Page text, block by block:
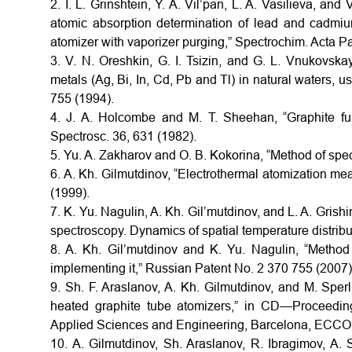
2. I. L. Grinshtein, Y. A. Vil’pan, L. A. Vasilieva, and
atomic absorption determination of lead and
atomizer with vaporizer purging,” Spectrochim. Acta
3. V. N. Oreshkin, G. I. Tsizin, and G. L.
metals (Ag, Bi, In, Cd, Pb and Tl) in natural waters,
755 (1994).
4. J. A. Holcombe and M. T. Sheehan, “Graphite
Spectrosc. 36, 631 (1982).
5. Yu. A. Zakharov and O. B. Kokorina, “Method of
6. A. Kh. Gilmutdinov, “Electrothermal atomization
(1999).
7. K. Yu. Nagulin, A. Kh. Gil’mutdinov, and L. A.
spectroscopy. Dynamics of spatial temperature
8. A. Kh. Gil’mutdinov and K. Yu. Nagulin,
implementing it,” Russian Patent No. 2 370 755
9. Sh. F. Araslanov, A. Kh. Gilmutdinov, and M.
heated graphite tube atomizers,” in
Applied Sciences and Engineering, Barcelona,
10. A. Gilmutdinov, Sh. Araslanov, R. Ibragimov, A.